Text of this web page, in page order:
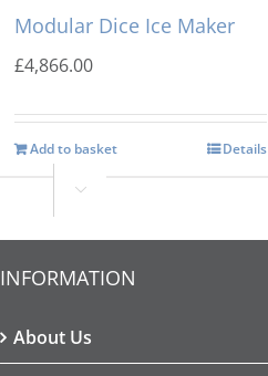

Modular Dice Ice Maker
£4,866.00
Add to basket Details
INFORMATION
About Us